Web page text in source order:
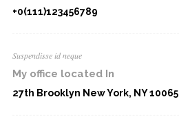
+0(111)123456789
Suspendisse id neque
My office located In
27th Brooklyn New York, NY 10065